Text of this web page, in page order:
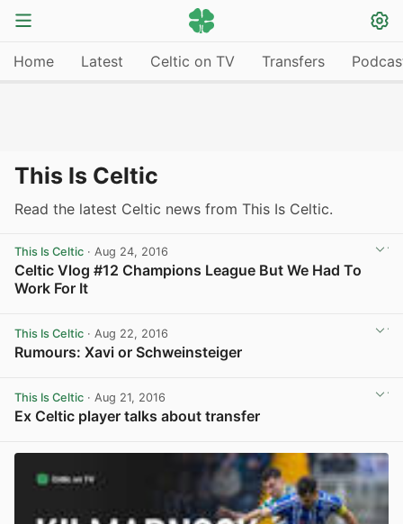
Home Latest Celtic on TV Transfers
This Is Celtic
Read the latest Celtic news from This Is Celtic.
This Is Celtic · Aug 24, 2016
Celtic Vlog #12 Champions League But We Had To
Work For It
This Is Celtic · Aug 22, 2016
Rumours: Xavi or Schweinsteiger
This Is Celtic · Aug 21, 2016
Ex Celtic player talks about transfer